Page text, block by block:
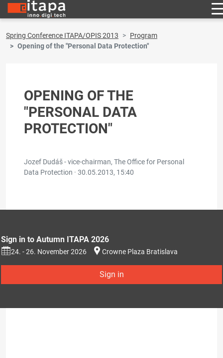
Spring Conference ITAPA/OPIS 2013
Program
Opening of the "Personal Data Protection"
OPENING OF THE
"PERSONAL DATA
PROTECTION"
Jozef Dudáš - vice-chairman, The Office for Personal
Data Protection · 30.05.2013, 15:40
Sign in to Autumn ITAPA 2026
24. - 26. November 2026 Crowne Plaza Bratislava
Sign in